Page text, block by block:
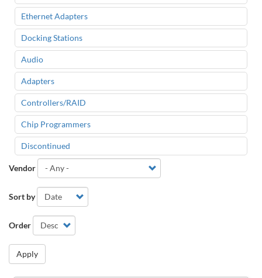
Ethernet Adapters
Docking Stations
Audio
Adapters
Controllers/RAID
Chip Programmers
Discontinued
Vendor
Sort by
Order
Apply